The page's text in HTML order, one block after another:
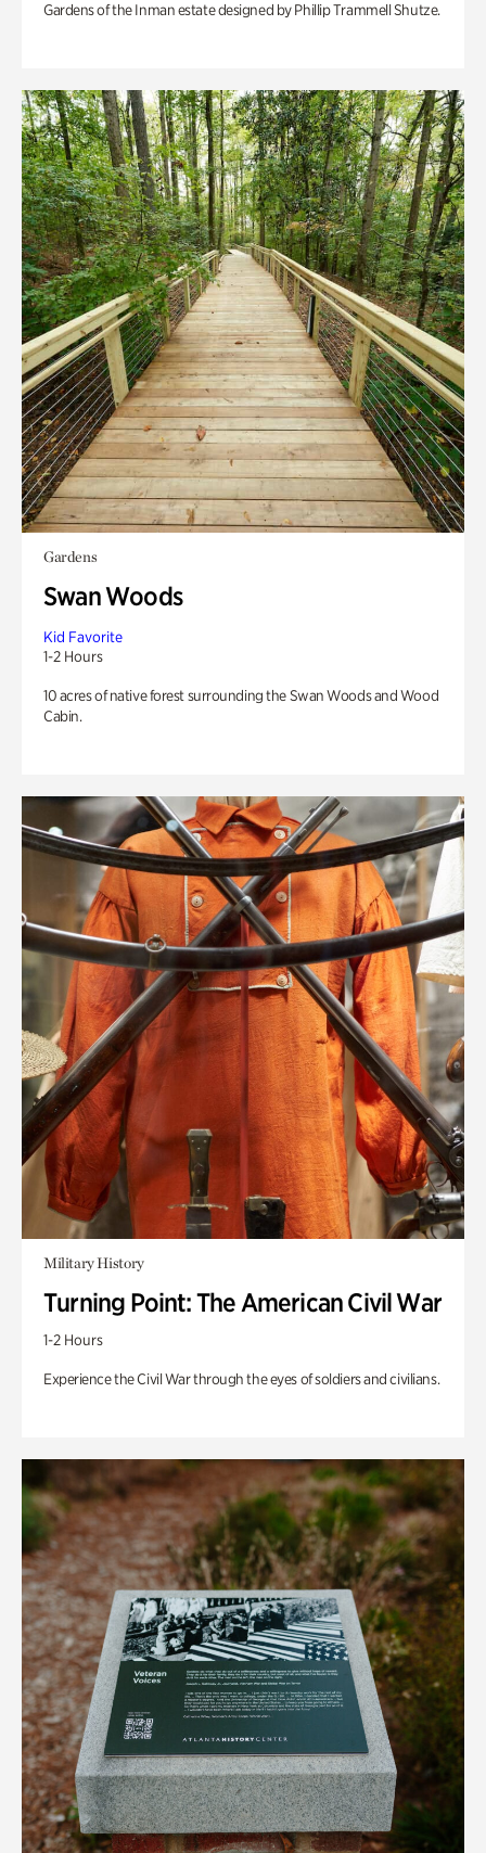
Gardens of the Inman estate designed by Phillip Trammell Shutze.
Gardens
Swan Woods
Kid Favorite
1-2 Hours
10 acres of native forest surrounding the Swan Woods and Wood
Cabin.
Military History
Turning Point: The American Civil War
1-2 Hours
Experience the Civil War through the eyes of soldiers and civilians.